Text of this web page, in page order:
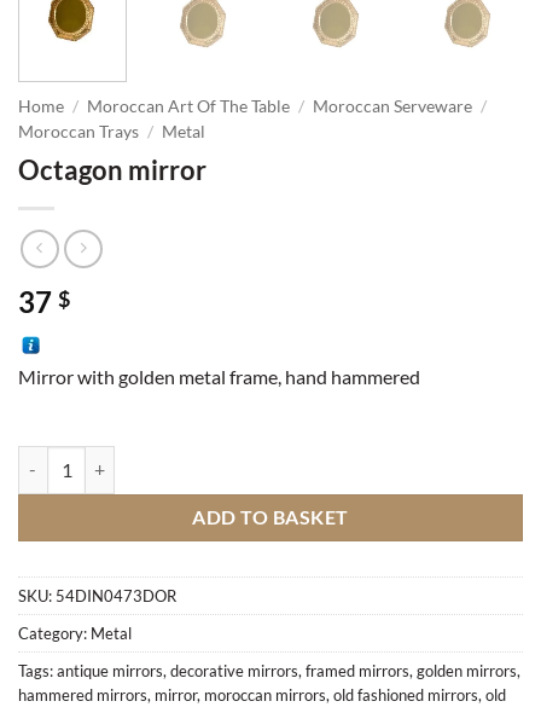
Home / Moroccan Art Of The Table / Moroccan Serveware /
Moroccan Trays / Metal
Octagon mirror
37 $
Mirror with golden metal frame, hand hammered
ADD TO BASKET
SKU: 54DIN0473DOR
Category: Metal
Tags:antique mirrors, decorative mirrors, framed mirrors, golden mirrors,
hammered mirrors, mirror, moroccan mirrors, old fashioned mirrors, old